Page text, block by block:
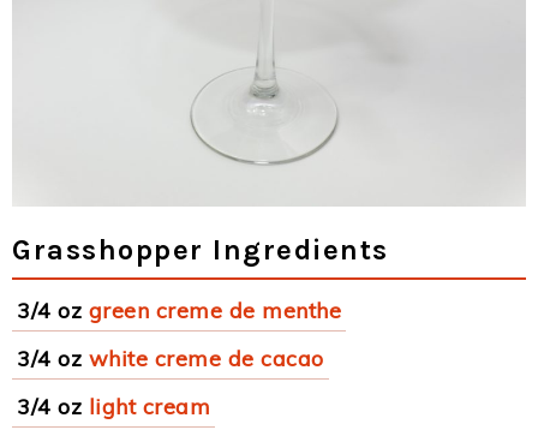
Grasshopper Ingredients
3/4 oz green creme de menthe
3/4 oz white creme de cacao
3/4 oz light cream